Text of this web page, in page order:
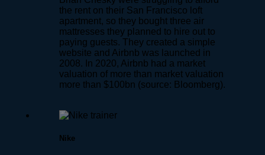
the rent on their San Francisco loft
apartment, so they bought three air
mattresses they planned to hire out to
paying guests. They created a simple
website and Airbnb was launched in
2008. In 2020, Airbnb had a market
valuation of more than market valuation
more than $100bn (source: Bloomberg).
Nike